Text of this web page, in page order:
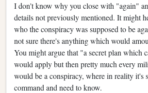
I don't know why you close with "again"
details not previously mentioned. It might
who the conspiracy was supposed to be
not sure there's anything which would
You might argue that "a secret plan which
would apply but then pretty much every
would be a conspiracy, where in reality it's
command and need to know.